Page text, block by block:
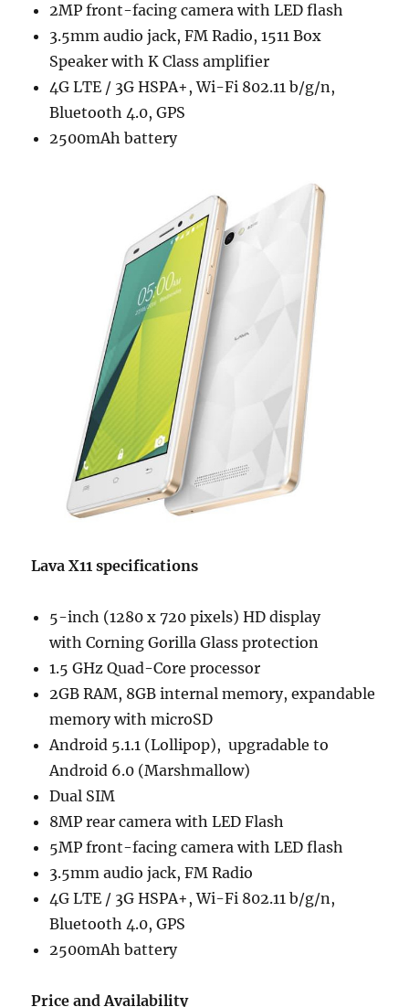
2MP front-facing camera with LED flash
3.5mm audio jack, FM Radio, 1511 Box
Speaker with K Class amplifier
4G LTE / 3G HSPA+, Wi-Fi 802.11 b/g/n,
Bluetooth 4.0, GPS
2500mAh battery
Lava X11 specifications
5-inch (1280 x 720 pixels) HD display
with Corning Gorilla Glass protection
1.5 GHz Quad-Core processor
2GB RAM, 8GB internal memory, expandable
memory with microSD
Android 5.1.1 (Lollipop), upgradable to
Android 6.0 (Marshmallow)
Dual SIM
8MP rear camera with LED Flash
5MP front-facing camera with LED flash
3.5mm audio jack, FM Radio
4G LTE / 3G HSPA+, Wi-Fi 802.11 b/g/n,
Bluetooth 4.0, GPS
2500mAh battery
Price and Availability